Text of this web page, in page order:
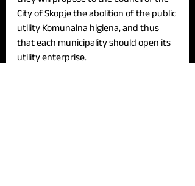
City of Skopje the abolition of the public
utility Komunalna higiena, and thus
that each municipality should open its
utility enterprise.